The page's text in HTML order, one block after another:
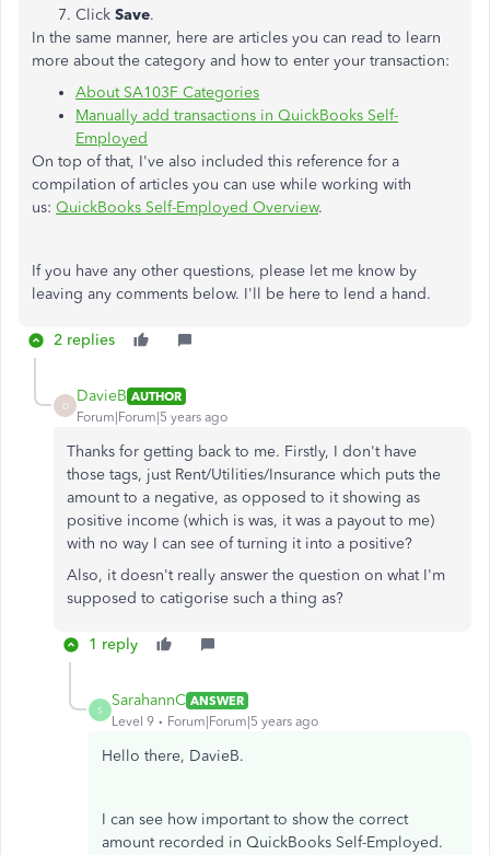
Click Save.
In the same manner, here are articles you can read to learn
more about the category and how to enter your transaction:
About SA103F Categories
Manually add transactions in QuickBooks Self-
Employed
On top of that, I've also included this reference for a
compilation of articles you can use while working with
us: QuickBooks Self-Employed Overview.
If you have any other questions, please let me know by
leaving any comments below. I'll be here to lend a hand.
2 replies
D
DavieB AUTHOR
Forum|Forum|5 years ago
Thanks for getting back to me. Firstly, I don't have
those tags, just Rent/Utilities/Insurance which puts the
amount to a negative, as opposed to it showing as
positive income (which is was, it was a payout to me)
with no way I can see of turning it into a positive?
Also, it doesn't really answer the question on what I'm
supposed to catigorise such a thing as?
1 reply
S
SarahannC ANSWER
Level 9
Forum|Forum|5 years ago
Hello there, DavieB.
I can see how important to show the correct
amount recorded in QuickBooks Self-Employed.